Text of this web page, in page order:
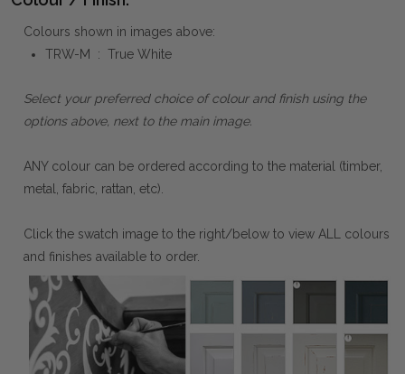
Colours shown in images above:
TRW-M : True White
Select your preferred choice of colour and finish using the
options above, next to the main image.
ANY colour can be ordered according to the material (timber,
metal, fabric, rattan, etc).
Click the swatch image to the right/below to view ALL colours
and finishes available to order.